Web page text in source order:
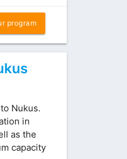
program
Nukus.
in
as the
capacity